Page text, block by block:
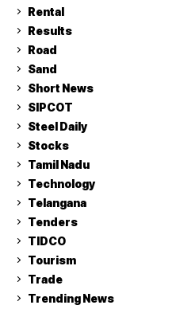
Rental
Results
Road
Sand
Short News
SIPCOT
Steel Daily
Stocks
Tamil Nadu
Technology
Telangana
Tenders
TIDCO
Tourism
Trade
Trending News